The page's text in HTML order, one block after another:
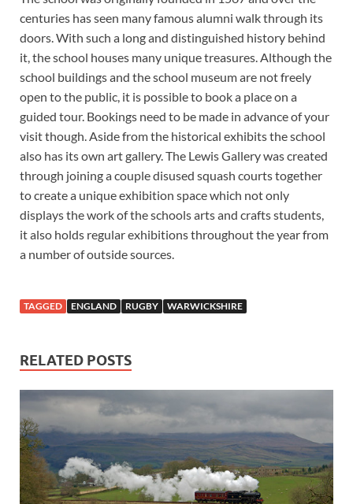
centuries has seen many famous alumni walk through its
doors. With such a long and distinguished history behind
it, the school houses many unique treasures. Although the
school buildings and the school museum are not freely
open to the public, it is possible to book a place on a
guided tour. Bookings need to be made in advance of your
visit though. Aside from the historical exhibits the school
also has its own art gallery. The Lewis Gallery was created
through joining a couple disused squash courts together
to create a unique exhibition space which not only
displays the work of the schools arts and crafts students,
it also holds regular exhibitions throughout the year from
a number of outside sources.
TAGGED ENGLAND RUGBY WARWICKSHIRE
RELATED POSTS